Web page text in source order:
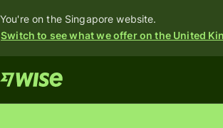
You're on the Singapore website.
Switch to see what we offer on the United